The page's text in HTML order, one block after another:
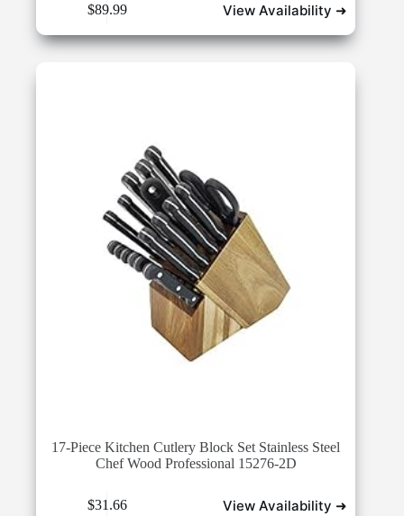
$89.99 View Availability ➜
17-Piece Kitchen Cutlery Block Set Stainless Steel
Chef Wood Professional 15276-2D
$31.66 View Availability ➜